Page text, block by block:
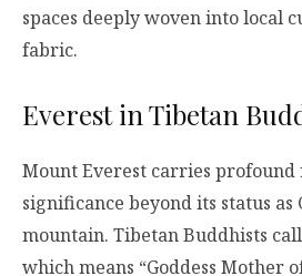
spaces deeply woven into local
fabric.
Everest in Tibetan
Mount Everest carries profound
significance beyond its status as
mountain. Tibetan Buddhists
which means “Goddess Mother